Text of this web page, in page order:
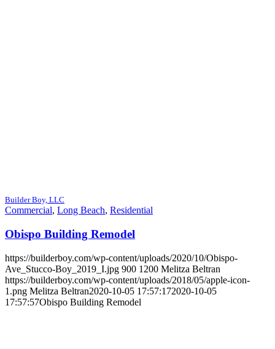
Builder Boy, LLC
Commercial, Long Beach, Residential
Obispo Building Remodel
https://builderboy.com/wp-content/uploads/2020/10/Obispo-
Ave_Stucco-Boy_2019_I.jpg 900 1200 Melitza Beltran
https://builderboy.com/wp-content/uploads/2018/05/apple-icon-
1.png Melitza Beltran2020-10-05 17:57:172020-10-05
17:57:57Obispo Building Remodel